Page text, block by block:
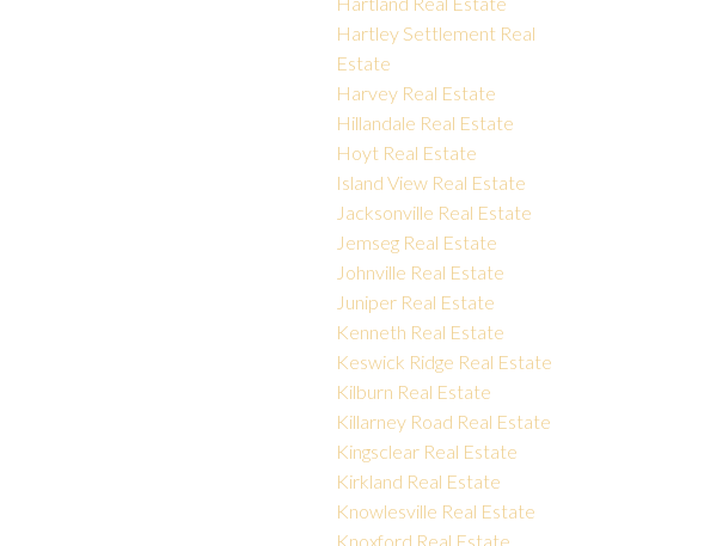
Hartley Settlement Real
Estate
Harvey Real Estate
Hillandale Real Estate
Hoyt Real Estate
Island View Real Estate
Jacksonville Real Estate
Jemseg Real Estate
Johnville Real Estate
Juniper Real Estate
Kenneth Real Estate
Keswick Ridge Real Estate
Kilburn Real Estate
Killarney Road Real Estate
Kingsclear Real Estate
Kirkland Real Estate
Knowlesville Real Estate
Knoxford Real Estate